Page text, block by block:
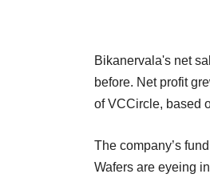
Bikanervala's net
before. Net profit
of VCCircle, based
The company’s
Wafers are eyeing